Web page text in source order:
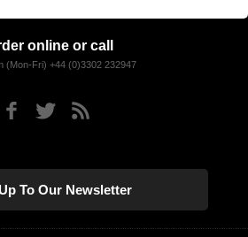
online or call
(Mon-Fri) +44 (0)3302 232947
To Our Newsletter